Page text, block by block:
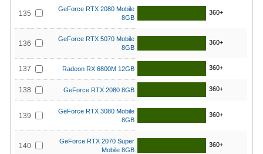
135
GeForce RTX 2080 Mobile
8GB
360+
136
GeForce RTX 5070 Mobile
8GB
360+
137 Radeon RX 6800M 12GB 360+
138 GeForce RTX 2080 8GB 360+
139
GeForce RTX 3080 Mobile
8GB
360+
140
GeForce RTX 2070 Super
Mobile 8GB
360+